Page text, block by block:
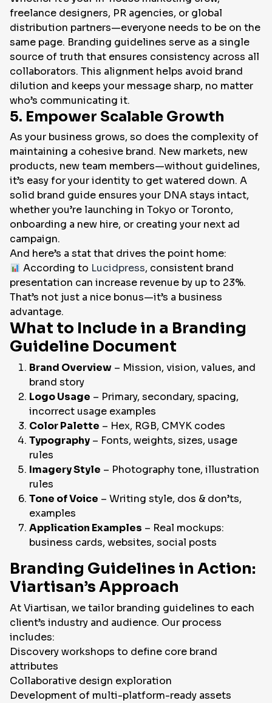
freelance designers, PR agencies, or global
distribution partners—everyone needs to be on the
same page. Branding guidelines serve as a single
source of truth that ensures consistency across all
collaborators. This alignment helps avoid brand
dilution and keeps your message sharp, no matter
who’s communicating it.
5. Empower Scalable Growth
As your business grows, so does the complexity of
maintaining a cohesive brand. New markets, new
products, new team members—without guidelines,
it’s easy for your identity to get watered down. A
solid brand guide ensures your DNA stays intact,
whether you’re launching in Tokyo or Toronto,
onboarding a new hire, or creating your next ad
campaign.
And here’s a stat that drives the point home:
According to Lucidpress, consistent brand
presentation can increase revenue by up to 23%.
That’s not just a nice bonus—it’s a business
advantage.
What to Include in a Branding
Guideline Document
Brand Overview – Mission, vision, values, and
brand story
Logo Usage – Primary, secondary, spacing,
incorrect usage examples
Color Palette – Hex, RGB, CMYK codes
Typography – Fonts, weights, sizes, usage
rules
Imagery Style – Photography tone, illustration
rules
Tone of Voice – Writing style, dos & don’ts,
examples
Application Examples – Real mockups:
business cards, websites, social posts
Branding Guidelines in Action:
Viartisan’s Approach
At Viartisan, we tailor branding guidelines to each
client’s industry and audience. Our process
includes:
Discovery workshops to define core brand
attributes
Collaborative design exploration
Development of multi-platform-ready assets